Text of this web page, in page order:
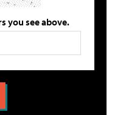
you see above.